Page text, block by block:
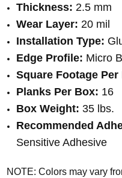
Thickness: 2.5 mm
Wear Layer: 20 mil
Installation Type:
Edge Profile: Micro
Square Footage Per
Planks Per Box: 16
Box Weight: 35 lbs.
Recommended
Sensitive Adhesive
NOTE: Colors may vary